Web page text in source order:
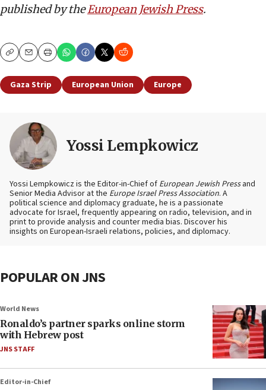
published by theEuropean Jewish Press.
CopyEmailPrint
Gaza Strip European Union Europe
Yossi Lempkowicz
Yossi Lempkowicz is the Editor-in-Chief of European Jewish Pressand
Senior Media Advisor at the Europe Israel Press Association. A
political science and diplomacy graduate, he is a passionate
advocate for Israel, frequently appearing on radio, television, and in
print to provide analysis and counter media bias. Discover his
insights on European-Israeli relations, policies, and diplomacy.
POPULAR ON JNS
World News
Ronaldo’s partner sparks online storm
with Hebrew post
JNS STAFF
Editor-in-Chief